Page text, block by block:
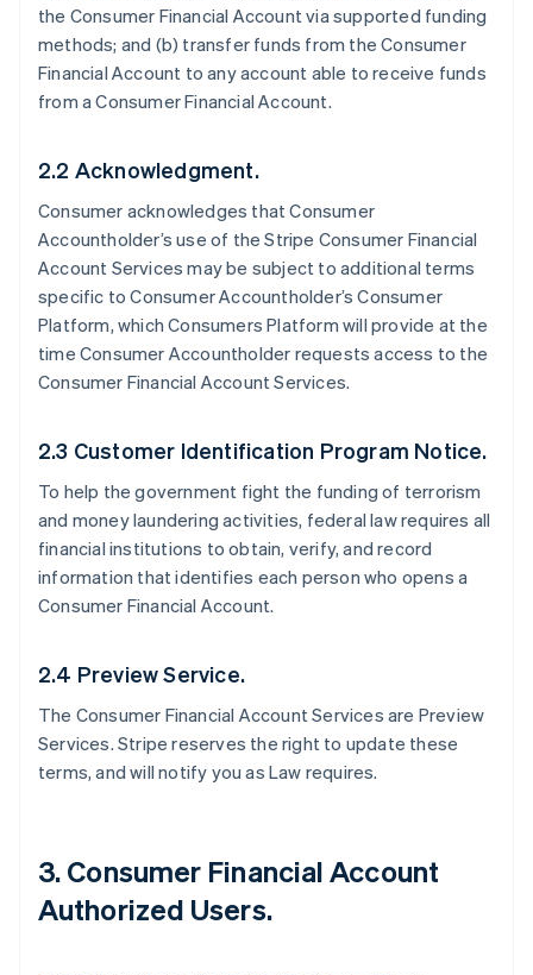
the Consumer Financial Account via supported funding
methods; and (b) transfer funds from the Consumer
Financial Account to any account able to receive funds
from a Consumer Financial Account.
2.2 Acknowledgment.
Consumer acknowledges that Consumer
Accountholder’s use of the Stripe Consumer Financial
Account Services may be subject to additional terms
specific to Consumer Accountholder’s Consumer
Platform, which Consumers Platform will provide at the
time Consumer Accountholder requests access to the
Consumer Financial Account Services.
2.3 Customer Identification Program Notice.
To help the government fight the funding of terrorism
and money laundering activities, federal law requires all
financial institutions to obtain, verify, and record
information that identifies each person who opens a
Consumer Financial Account.
2.4 Preview Service.
The Consumer Financial Account Services are Preview
Services. Stripe reserves the right to update these
terms, and will notify you as Law requires.
3. Consumer Financial Account
Authorized Users.